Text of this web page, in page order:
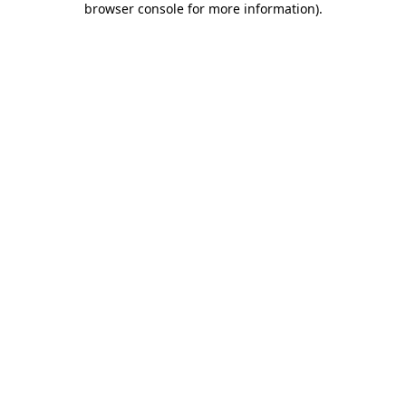
browser console for more information).